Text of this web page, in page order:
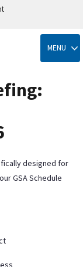
MENU
designed for
GSA Schedule